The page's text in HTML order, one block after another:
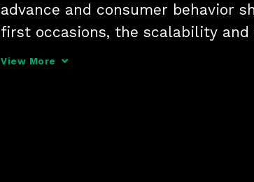
advance and consumer behavior
first occasions, the scalability
position them as a pivotal
View More